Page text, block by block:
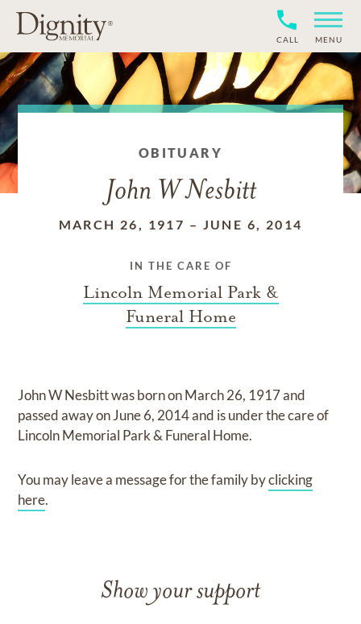
CALL MENU
OBITUARY
John W Nesbitt
MARCH 26, 1917 – JUNE 6, 2014
IN THE CARE OF
Lincoln Memorial Park &
Funeral Home
John W Nesbittwas born onMarch 26, 1917and
passed away onJune 6, 2014and is under the care of
Lincoln Memorial Park & Funeral Home.
You may leave a message for the family byclicking
here.
Show your support